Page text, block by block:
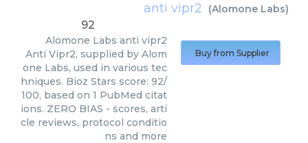
anti vipr2 (Alomone Labs)
92
Alomone Labs anti vipr2
Anti Vipr2, supplied by Alom
one Labs, used in various tec
hniques. Bioz Stars score: 92/
100, based on 1 PubMed citat
ions. ZERO BIAS - scores, arti
cle reviews, protocol conditio
ns and more
Buy from Supplier